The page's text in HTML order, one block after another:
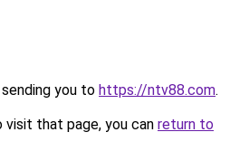
you to https://ntv88.com.
that page, you can return to